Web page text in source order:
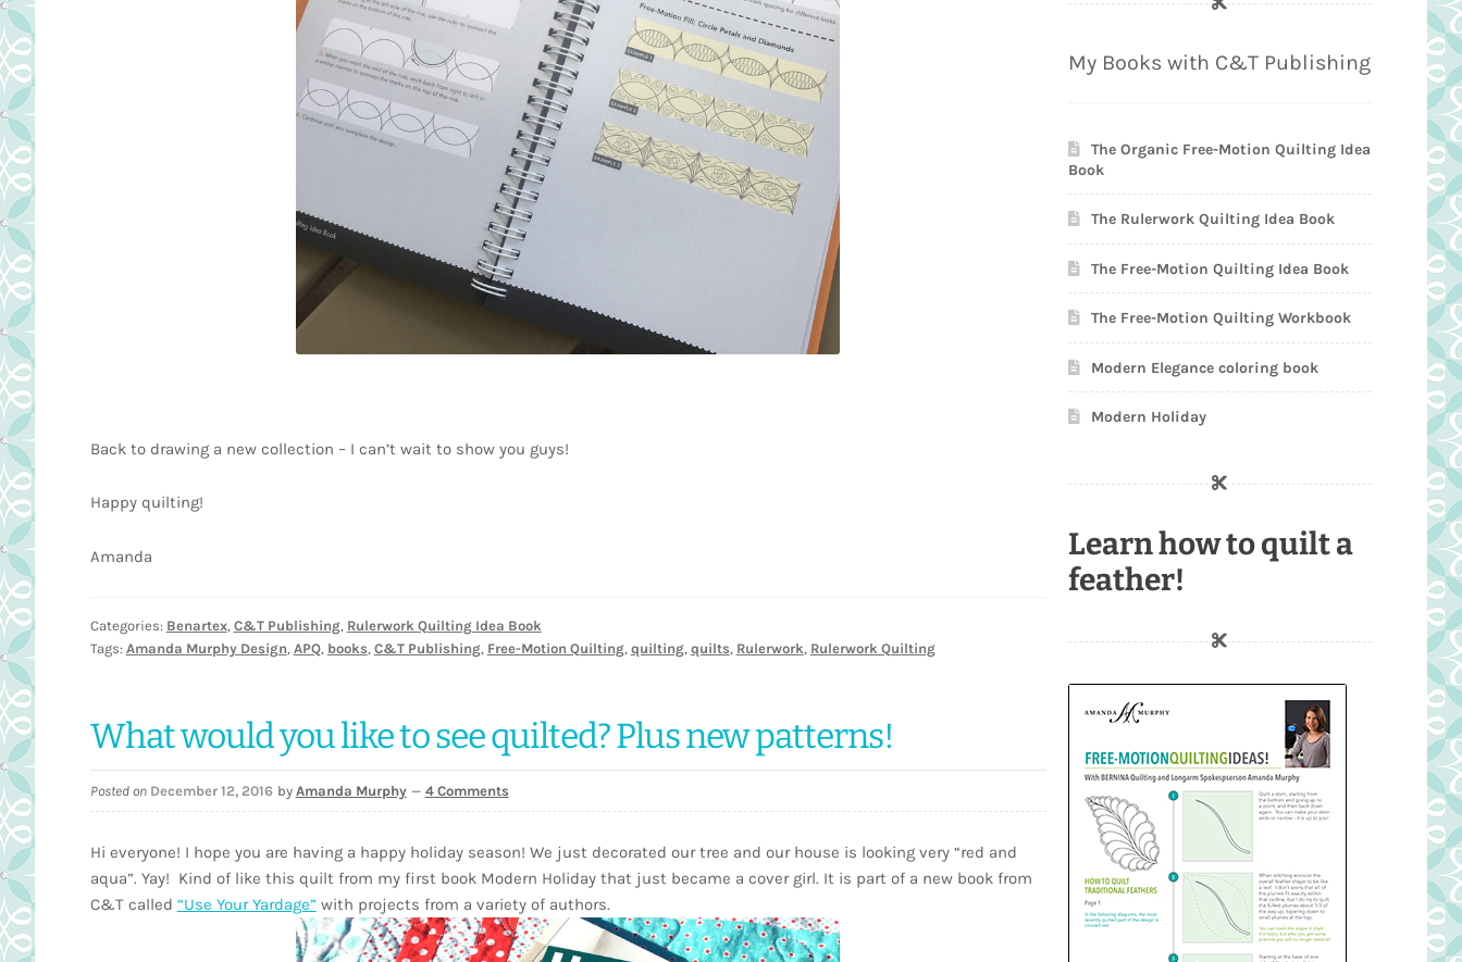
Back to drawing a new collection – I can’t wait to show you guys!
Happy quilting!
Amanda
Categories: Benartex, C&T Publishing, Rulerwork Quilting Idea Book
Tags: Amanda Murphy Design, APQ, books, C&T Publishing, Free-Motion Quilting, quilting, quilts, Rulerwork, Rulerwork Quilting
What would you like to see quilted? Plus new patterns!
Posted on December 12, 2016 by Amanda Murphy — 4 Comments
Hi everyone! I hope you are having a happy holiday season! We just decorated our tree and our house is looking very “red and
aqua”. Yay! Kind of like this quilt from my first book Modern Holiday that just became a cover girl. It is part of a new book from
C&T called “Use Your Yardage”with projects from a variety of authors.
My Books with C&T Publishing
The Organic Free-Motion Quilting Idea
Book
The Rulerwork Quilting Idea Book
The Free-Motion Quilting Idea Book
The Free-Motion Quilting Workbook
Modern Elegance coloring book
Modern Holiday
Learn how to quilt a
feather!